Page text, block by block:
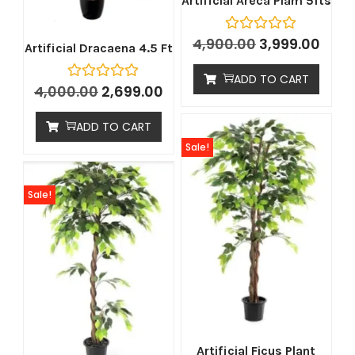
Artificial Dracaena 4.5 Ft
4,000.00 2,699.00
ADD TO CART
4,900.00 3,999.00
ADD TO CART
Artificial Ficus Plant
Sale!
Sale!